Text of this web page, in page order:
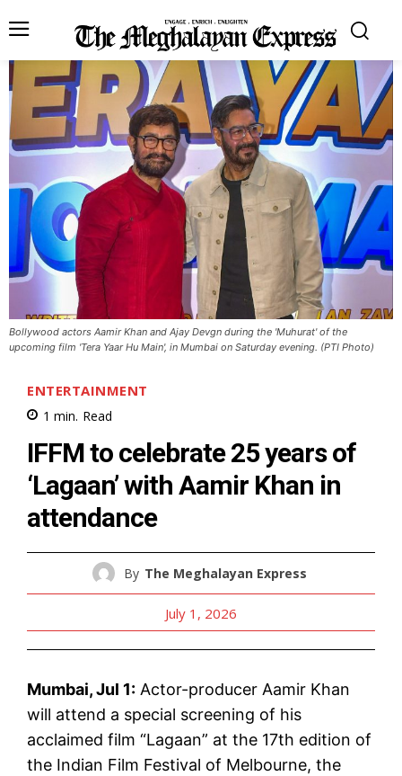
Bollywood actors Aamir Khan and Ajay Devgn during the 'Muhurat' of the
upcoming film 'Tera Yaar Hu Main', in Mumbai on Saturday evening. (PTI Photo)
ENTERTAINMENT
1 min. Read
IFFM to celebrate 25 years of
‘Lagaan’ with Aamir Khan in
attendance
By The Meghalayan Express
July 1, 2026
Mumbai, Jul 1: Actor-producer Aamir Khan
will attend a special screening of his
acclaimed film “Lagaan” at the 17th edition of
the Indian Film Festival of Melbourne, the